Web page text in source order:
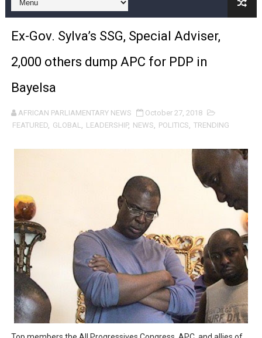
Pan-African Parliament and FAGACE Sign Strategic
Pan-African Parliament Expands Global Partnerships
Pan-African Parliament Begins Process for Model
Pan-African Parliament Calls for Coordinated African-
African Parliamentarians Push Youth Employment,
Pan-African Parliament Women’s Caucus Prioritises
Pan-African Parliament President Joins Ramaphosa
Pan-African Parliament Joint Bureaux Meeting Sets
Pan-African Parliament Seeks Stronger Partnership
PAP and South African Parliament Reaffirm Pan-
PAP President Sets Institutional Priorities as Seventh
Why Strengthening the Pan-African Parliament Is
Parliamentary Independence Begins with Financial
Ex-Gov. Sylva’s SSG, Special Adviser,
2,000 others dump APC for PDP in
Bayelsa
AFRICAN PARLIAMENTARY NEWS
October 27, 2018
FEATURED, GLOBAL, LEADERSHIP, NEWS, POLITICS, TRENDING